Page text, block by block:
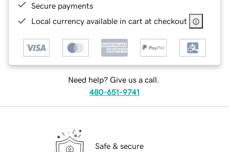
Secure payments
Local currency available in cart at checkout
Need help? Give us a call.
480-651-9741
Safe & secure